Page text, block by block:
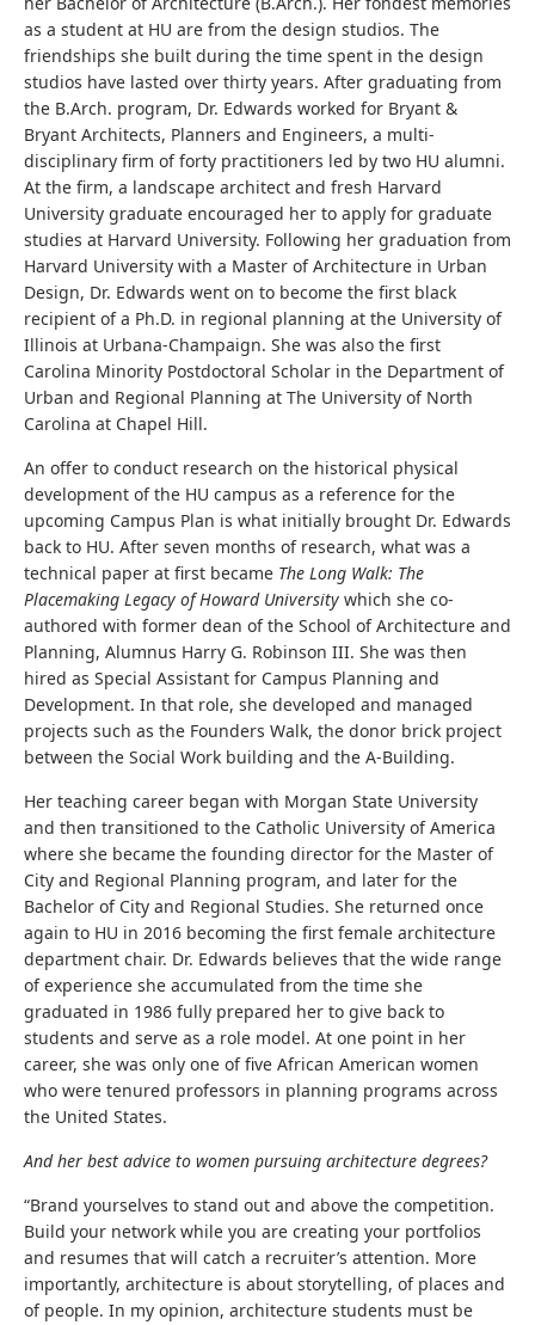
as a student at HU are from the design studios. The
friendships she built during the time spent in the design
studios have lasted over thirty years. After graduating from
the B.Arch. program, Dr. Edwards worked for Bryant &
Bryant Architects, Planners and Engineers, a multi-
disciplinary firm of forty practitioners led by two HU alumni.
At the firm, a landscape architect and fresh Harvard
University graduate encouraged her to apply for graduate
studies at Harvard University. Following her graduation from
Harvard University with a Master of Architecture in Urban
Design, Dr. Edwards went on to become the first black
recipient of a Ph.D. in regional planning at the University of
Illinois at Urbana-Champaign. She was also the first
Carolina Minority Postdoctoral Scholar in the Department of
Urban and Regional Planning at The University of North
Carolina at Chapel Hill.
An offer to conduct research on the historical physical
development of the HU campus as a reference for the
upcoming Campus Plan is what initially brought Dr. Edwards
back to HU. After seven months of research, what was a
technical paper at first became The Long Walk: The
Placemaking Legacy of Howard University which she co-
authored with former dean of the School of Architecture and
Planning, Alumnus Harry G. Robinson III. She was then
hired as Special Assistant for Campus Planning and
Development. In that role, she developed and managed
projects such as the Founders Walk, the donor brick project
between the Social Work building and the A-Building.
Her teaching career began with Morgan State University
and then transitioned to the Catholic University of America
where she became the founding director for the Master of
City and Regional Planning program, and later for the
Bachelor of City and Regional Studies. She returned once
again to HU in 2016 becoming the first female architecture
department chair. Dr. Edwards believes that the wide range
of experience she accumulated from the time she
graduated in 1986 fully prepared her to give back to
students and serve as a role model. At one point in her
career, she was only one of five African American women
who were tenured professors in planning programs across
the United States.
And her best advice to women pursuing architecture degrees?
“Brand yourselves to stand out and above the competition.
Build your network while you are creating your portfolios
and resumes that will catch a recruiter’s attention. More
importantly, architecture is about storytelling, of places and
of people. In my opinion, architecture students must be